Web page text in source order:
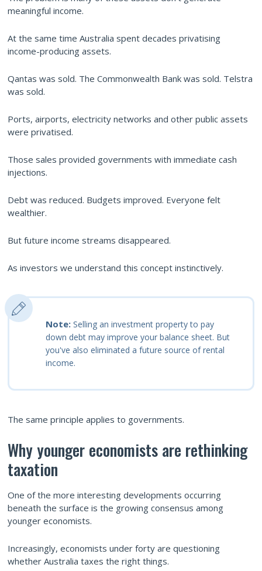
meaningful income.
At the same time Australia spent decades privatising
income-producing assets.
Qantas was sold. The Commonwealth Bank was sold. Telstra
was sold.
Ports, airports, electricity networks and other public assets
were privatised.
Those sales provided governments with immediate cash
injections.
Debt was reduced. Budgets improved. Everyone felt
wealthier.
But future income streams disappeared.
As investors we understand this concept instinctively.
Note: Selling an investment property to pay
down debt may improve your balance sheet. But
you've also eliminated a future source of rental
income.
The same principle applies to governments.
Why younger economists are rethinking
taxation
One of the more interesting developments occurring
beneath the surface is the growing consensus among
younger economists.
Increasingly, economists under forty are questioning
whether Australia taxes the right things.